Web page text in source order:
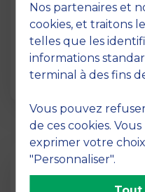
02 March 2026
International
top partner
benefit of st…
Nos partenaires et
cookies, et traitons
telles que les
informations
terminal à des fins
Vous pouvez
de ces cookies.
exprimer votre
"Personnaliser".